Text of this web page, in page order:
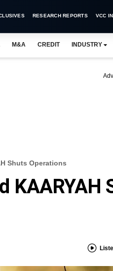
RESEARCH REPORTS VCC
M&A CREDIT INDUSTRY
Shuts Operations
KAARYAH